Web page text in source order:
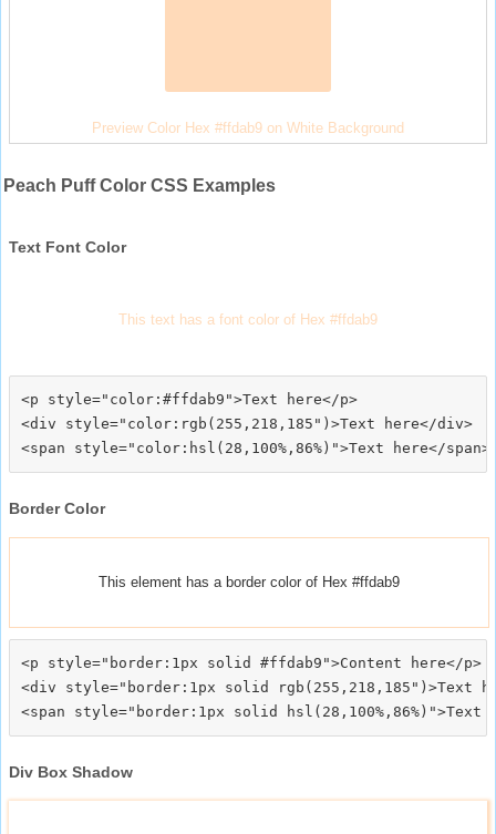
Preview Color Hex #ffdab9 on White Background
Peach Puff Color CSS Examples
Text Font Color
This text has a font color of Hex #ffdab9
<p style="color:#ffdab9">Text here</p>
<div style="color:rgb(255,218,185")>Text here</div>
Border Color
This element has a border color of Hex #ffdab9
<p style="border:1px solid #ffdab9">Content here</p>
<div style="border:1px solid rgb(255,218,185")>Text
Div Box Shadow